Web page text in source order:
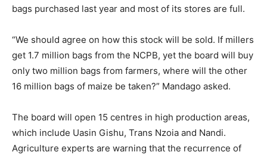
bags purchased last year and most of its stores are full.
“We should agree on how this stock will be sold. If millers
get 1.7 million bags from the NCPB, yet the board will buy
only two million bags from farmers, where will the other
16 million bags of maize be taken?” Mandago asked.
The board will open 15 centres in high production areas,
which include Uasin Gishu, Trans Nzoia and Nandi.
Agriculture experts are warning that the recurrence of